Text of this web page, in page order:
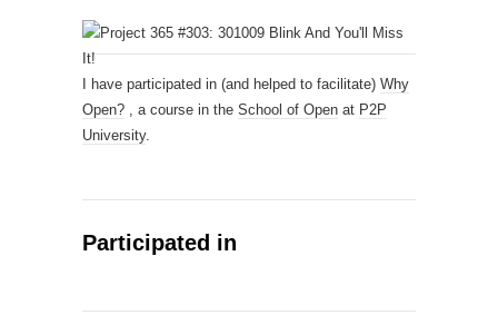
I have participated in (and helped to facilitate) Why
Open? , a course in the School of Open at P2P
University.
Participated in